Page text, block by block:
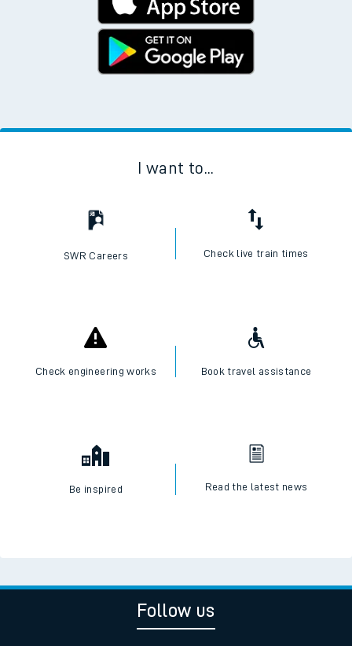
I want to...
SWR Careers Check live train times
Check engineering works Book travel assistance
Be inspired Read the latest news
Follow us